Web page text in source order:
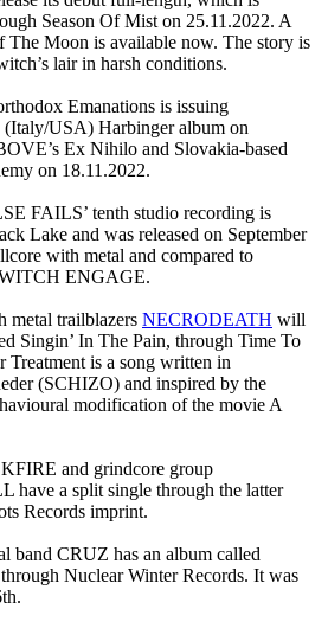
Season Of Mist on 25.11.2022. A
The Moon is available now. The story is
lair in harsh conditions.
Emanations is issuing
(Italy/USA) Harbinger album on
Ex Nihilo and Slovakia-based
on 18.11.2022.
FAILS’ tenth studio recording is
Lake and was released on September
with metal and compared to
ENGAGE.
metal trailblazers NECRODEATH will
Singin’ In The Pain, through Time To
is a song written in
(SCHIZO) and inspired by the
modification of the movie A
and grindcore group
a split single through the latter
Records imprint.
band CRUZ has an album called
Nuclear Winter Records. It was